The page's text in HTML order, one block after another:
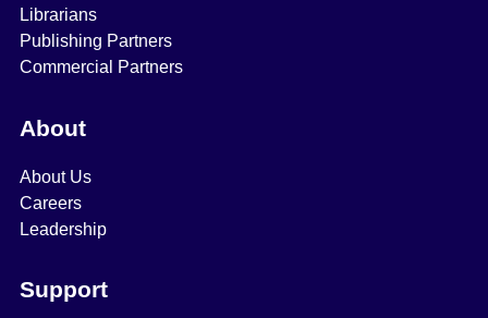
Librarians
Publishing Partners
Commercial Partners
About
About Us
Careers
Leadership
Support